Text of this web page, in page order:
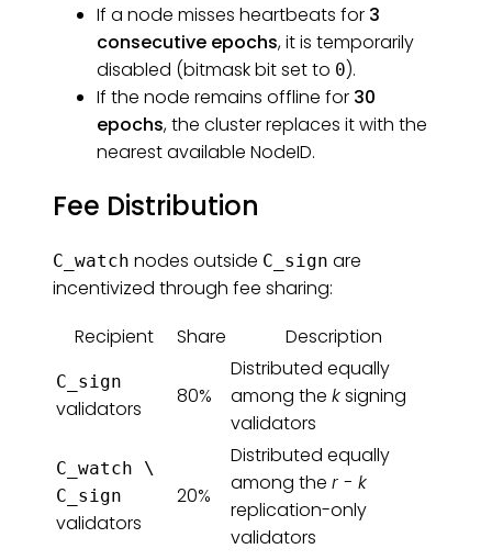
If a node misses heartbeats for 3
consecutive epochs, it is temporarily
disabled (bitmask bit set to 0).
If the node remains offline for 30
epochs, the cluster replaces it with the
nearest available NodeID.
Fee Distribution
C_watch nodes outside C_sign are
incentivized through fee sharing:
Recipient
Share Description
C_sign
validators
80%
Distributed equally
among the ksigning
validators
C_watch \
C_sign
validators
20%
Distributed equally
among the r - k
replication-only
validators